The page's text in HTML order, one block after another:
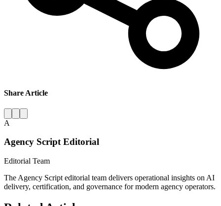
Share Article
A
Agency Script Editorial
Editorial Team
The Agency Script editorial team delivers operational insights on AI
delivery, certification, and governance for modern agency operators.